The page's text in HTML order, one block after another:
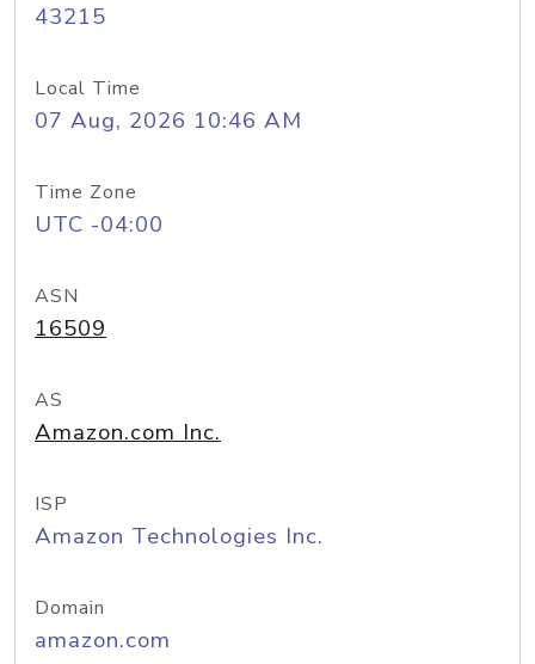
43215
Local Time
07 Aug, 2026 10:46 AM
Time Zone
UTC -04:00
ASN
16509
AS
Amazon.com Inc.
ISP
Amazon Technologies Inc.
Domain
amazon.com